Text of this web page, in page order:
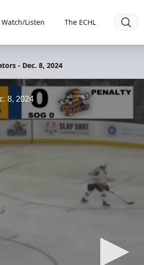
Watch/Listen The ECHL
- Dec. 8, 2024
8, 2024